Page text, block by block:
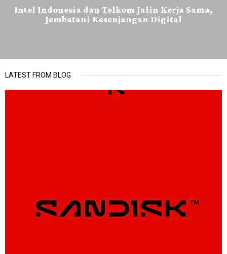
Intel Indonesia dan Telkom Jalin Kerja Sama,
Jembatani Kesenjangan Digital
LATEST FROM BLOG